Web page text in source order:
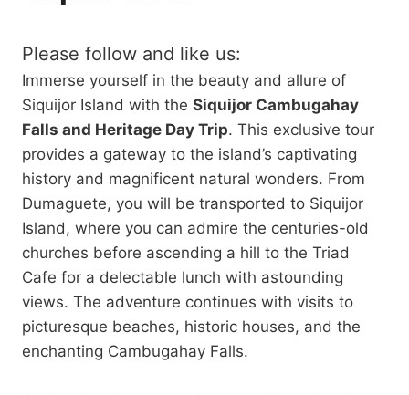
Please follow and like us:
Immerse yourself in the beauty and allure of
Siquijor Island with the Siquijor Cambugahay
Falls and Heritage Day Trip. This exclusive tour
provides a gateway to the island’s captivating
history and magnificent natural wonders. From
Dumaguete, you will be transported to Siquijor
Island, where you can admire the centuries-old
churches before ascending a hill to the Triad
Cafe for a delectable lunch with astounding
views. The adventure continues with visits to
picturesque beaches, historic houses, and the
enchanting Cambugahay Falls.